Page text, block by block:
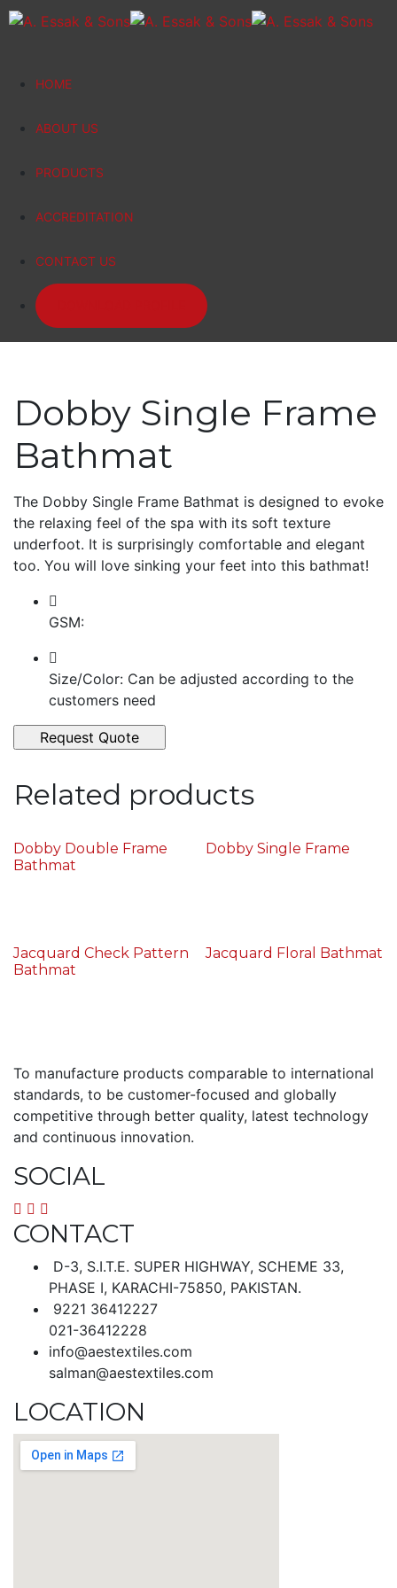
HOME
ABOUT US
PRODUCTS
ACCREDITATION
CONTACT US
Dobby Single Frame
Bathmat
The Dobby Single Frame Bathmat is designed to evoke
the relaxing feel of the spa with its soft texture
underfoot. It is surprisingly comfortable and elegant
too. You will love sinking your feet into this bathmat!
GSM:
Size/Color: Can be adjusted according to the
customers need
Related products
Dobby Double Frame
Bathmat
Dobby Single Frame
Jacquard Check Pattern
Bathmat
Jacquard Floral Bathmat
To manufacture products comparable to international
standards, to be customer-focused and globally
competitive through better quality, latest technology
and continuous innovation.
SOCIAL
CONTACT
D-3, S.I.T.E. SUPER HIGHWAY, SCHEME 33,
PHASE I, KARACHI-75850, PAKISTAN.
9221 36412227
021-36412228
info@aestextiles.com
salman@aestextiles.com
LOCATION